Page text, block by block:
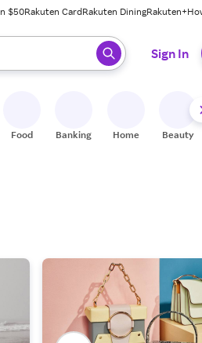
$50Rakuten CardRakuten DiningRakuten+
press enter to select.
Sign In
Food Banking Home Beauty